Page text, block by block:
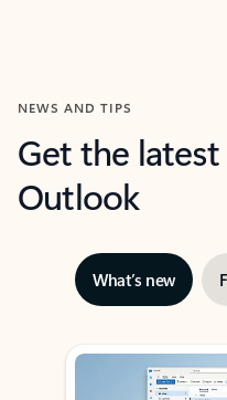
NEWS AND TIPS
Get the
Outlook
What’s new
Showing slide 1 of 3